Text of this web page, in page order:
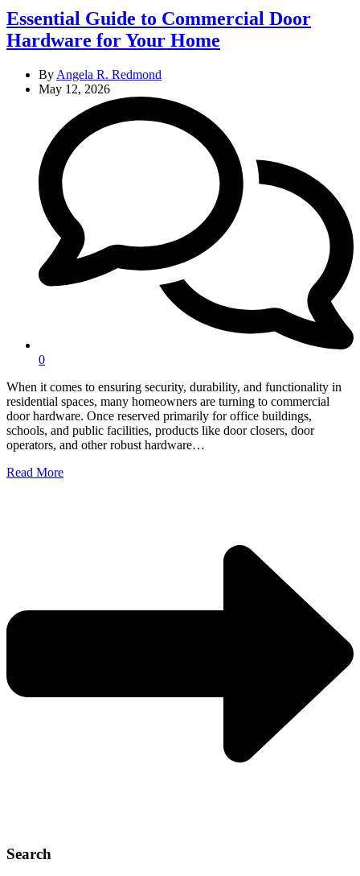
Essential Guide to Commercial Door
Hardware for Your Home
By Angela R. Redmond
May 12, 2026
0
When it comes to ensuring security, durability, and functionality in
residential spaces, many homeowners are turning to commercial
door hardware. Once reserved primarily for office buildings,
schools, and public facilities, products like door closers, door
operators, and other robust hardware…
Read More
Search